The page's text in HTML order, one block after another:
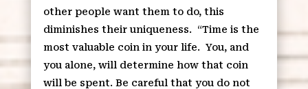
other people want them to do, this
diminishes their uniqueness.
“Time is the
most valuable coin in your life. You, and
you alone, will determine how that coin
will be spent. Be careful that you do not